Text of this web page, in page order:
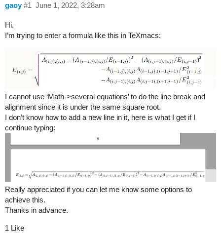
gaoy June 1, 2022, 3:28am
#1
Hi,
I’m trying to enter a formula like this in TeXmacs:
I cannot use ‘Math->several equations’ to do the line break and
alignment since it is under the same square root.
I don’t know how to add a new line in it, here is what I get if I
continue typing:
Really appreciated if you can let me know some options to
achieve this.
Thanks in advance.
1 Like